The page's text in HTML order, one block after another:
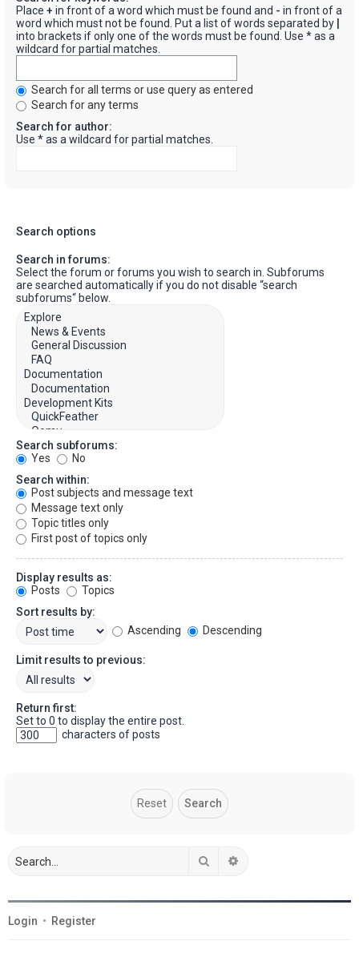
Place + in front of a word which must be found and - in front of a
word which must not be found. Put a list of words separated by
into brackets if only one of the words must be found. Use * as a
wildcard for partial matches.
Search for all terms or use query as entered
Search for any terms
Search for author:
Use * as a wildcard for partial matches.
Search options
Search in forums:
Select the forum or forums you wish to search in. Subforums
are searched automatically if you do not disable “search
subforums“ below.
Search subforums:
Yes
No
Search within:
Post subjects and message text
Message text only
Topic titles only
First post of topics only
Display results as:
Posts
Topics
Sort results by:
Ascending
Descending
Limit results to previous:
Return first:
Set to 0 to display the entire post.
characters of posts
Search
Login • Register